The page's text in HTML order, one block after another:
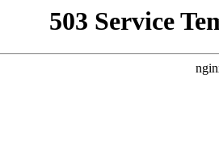
503 Service